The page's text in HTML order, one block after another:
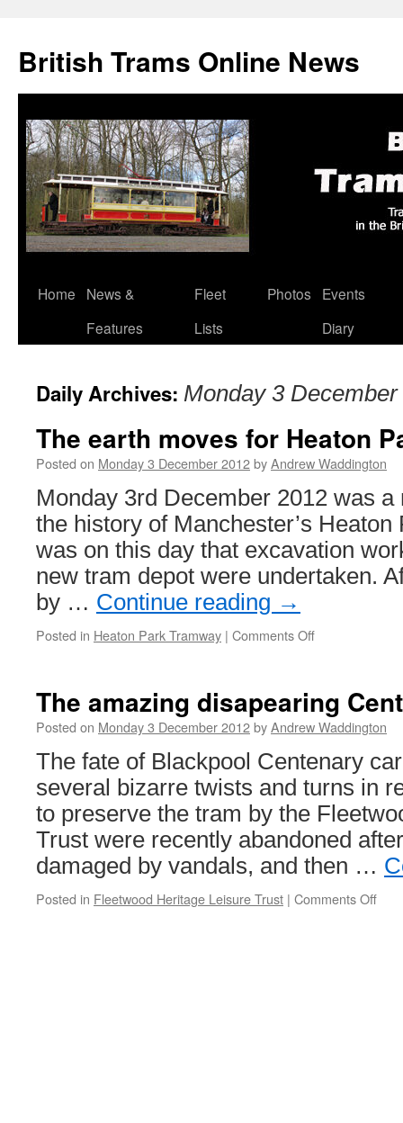
British Trams Online News
Skip
Home
News &
Features
Fleet
Lists
Photos
Events
Diary
Daily Archives: Monday 3 December
The earth moves for Heaton
Posted on Monday 3 December 2012byAndrew Waddington
Monday 3rd December 2012 was
the history of Manchester’s
was on this day that excavation
new tram depot were undertaken.
by … Continue reading →
Posted in Heaton Park Tramway | Comments Off
for
Heaton
new
depot
The amazing disapearing
Posted on Monday 3 December 2012byAndrew Waddington
The fate of Blackpool Centenary
several bizarre twists and turns in
to preserve the tram by the
Trust were recently abandoned
damaged by vandals, and then …
Posted in Fleetwood Heritage Leisure Trust | Comments Off